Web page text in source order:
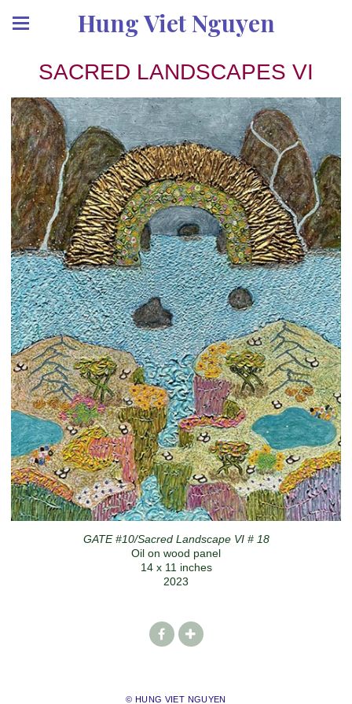
Hung Viet Nguyen
SACRED LANDSCAPES VI
GATE #10/Sacred Landscape VI # 18
Oil on wood panel
14 x 11 inches
2023
© HUNG VIET NGUYEN